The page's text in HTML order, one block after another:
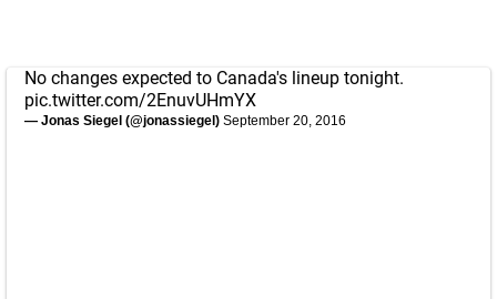
No changes expected to Canada's lineup tonight.
pic.twitter.com/2EnuvUHmYX
— Jonas Siegel (@jonassiegel) September 20, 2016